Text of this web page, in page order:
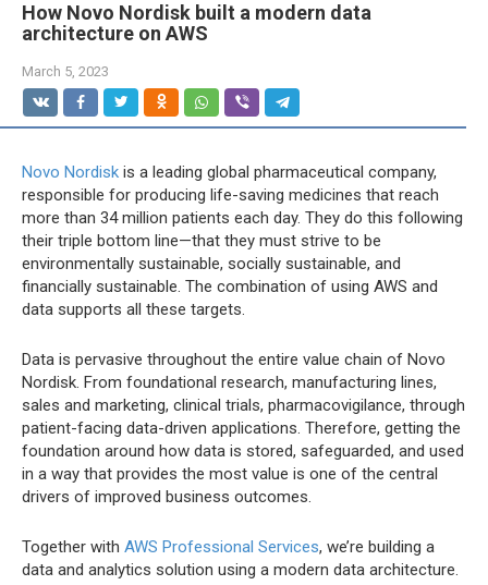
How Novo Nordisk built a modern data
architecture on AWS
March 5, 2023
Novo Nordisk is a leading global pharmaceutical company,
responsible for producing life-saving medicines that reach
more than 34 million patients each day. They do this following
their triple bottom line—that they must strive to be
environmentally sustainable, socially sustainable, and
financially sustainable. The combination of using AWS and
data supports all these targets.
Data is pervasive throughout the entire value chain of Novo
Nordisk. From foundational research, manufacturing lines,
sales and marketing, clinical trials, pharmacovigilance, through
patient-facing data-driven applications. Therefore, getting the
foundation around how data is stored, safeguarded, and used
in a way that provides the most value is one of the central
drivers of improved business outcomes.
Together with AWS Professional Services, we’re building a
data and analytics solution using a modern data architecture.